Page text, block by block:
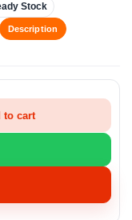
Stock
Description
to cart